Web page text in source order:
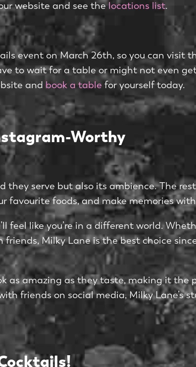
website and see thelocations list.
event on March 26th, so you can visit
to wait for a table or might not even get
and book a table for yourself today.
Worthy
serve but also its ambience. The
favourite foods, and make memories
feel like you’re in a different world.
Milky Lane is the best choice
as amazing as they taste, making it the
friends on social media, Milky Lane’s